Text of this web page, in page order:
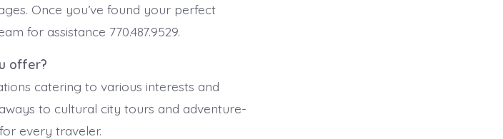
Once you’ve found your perfect
for assistance 770.487.9529.
offer?
catering to various interests and
to cultural city tours and adventure-
every traveler.